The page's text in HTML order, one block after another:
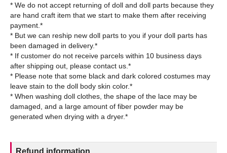
* We do not accept returning of doll and doll parts because they
are hand craft item that we start to make them after receiving
payment.*
* But we can reship new doll parts to you if your doll parts has
been damaged in delivery.*
* If customer do not receive parcels within 10 business days
after shipping out, please contact us.*
* Please note that some black and dark colored costumes may
leave stain to the doll body skin color.*
* When washing doll clothes, the shape of the lace may be
damaged, and a large amount of fiber powder may be
Refund information